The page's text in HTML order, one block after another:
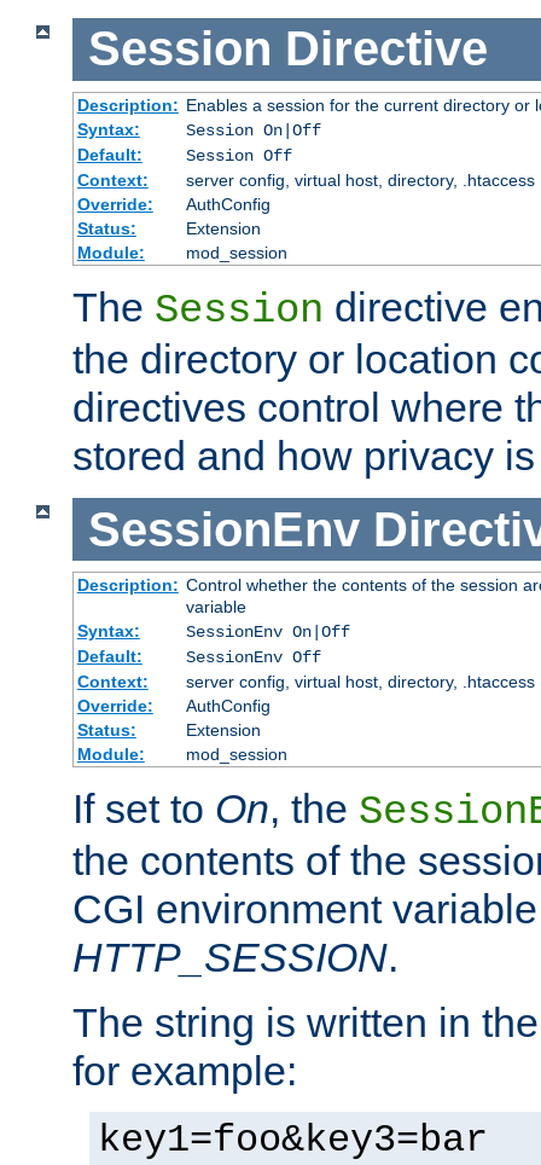
Session Directive
Description: Enables a session for the current directory or
Syntax:
Session On|Off
Default:
Session Off
Context:
server config, virtual host, directory, .htaccess
Override:
AuthConfig
Status:
Extension
Module:
mod_session
The Session directive
the directory or location
directives control where
stored and how privacy
SessionEnv
Description: Control whether the contents of the session
variable
Syntax:
SessionEnv On|Off
Default:
SessionEnv Off
Context:
server config, virtual host, directory, .htaccess
Override:
AuthConfig
Status:
Extension
Module:
mod_session
If set to On, the
the contents of the
CGI environment
HTTP_SESSION.
The string is written in
for example:
key1=foo&key3=bar